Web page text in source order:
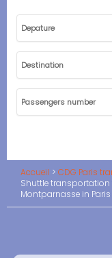
Accueil
CDG Paris
Shuttle transportation
Montparnasse in Paris